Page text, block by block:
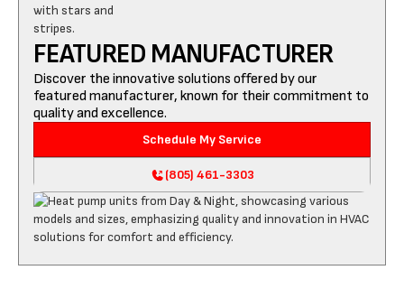
FEATURED MANUFACTURER
Discover the innovative solutions offered by our
featured manufacturer, known for their commitment to
quality and excellence.
Schedule My Service
(805) 461-3303